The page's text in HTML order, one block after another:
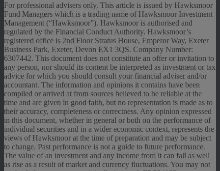
For professional advisers only. This article is issued by Hawksmoor
Fund Managers which is a trading name of Hawksmoor Investment
Management (“Hawksmoor”). Hawksmoor is authorised and
regulated by the Financial Conduct Authority. Hawksmoor’s
registered office is 2nd Floor Stratus House, Emperor Way, Exeter
Business Park, Exeter, Devon EX1 3QS. Company Number:
6307442. This document does not constitute an offer or invitation to
any person, nor should its content be interpreted as investment or tax
advice for which you should consult your financial adviser and/or
accountant. The information and opinions it contains have been
compiled or arrived at from sources believed to be reliable at the
time and are given in good faith, but no representation is made as to
their accuracy, completeness or correctness. Any opinion expressed
in this document, whether in general or both on the performance of
individual securities and in a wider economic context, represents the
views of Hawksmoor at the time of preparation and may be subject
to change. Past performance is not a guide to future performance.
The value of an investment and any income from it can fall as well
as rise as a result of market and currency fluctuations. You may not